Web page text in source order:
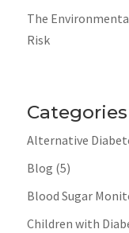
The
Risk
Categories
Alternative
Blog (5)
Blood Sugar
Children with